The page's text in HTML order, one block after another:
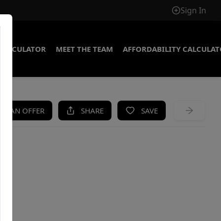
Sign In
MEET THE TEAM AFFORDABILITY
AN OFFER SHARE SAVE